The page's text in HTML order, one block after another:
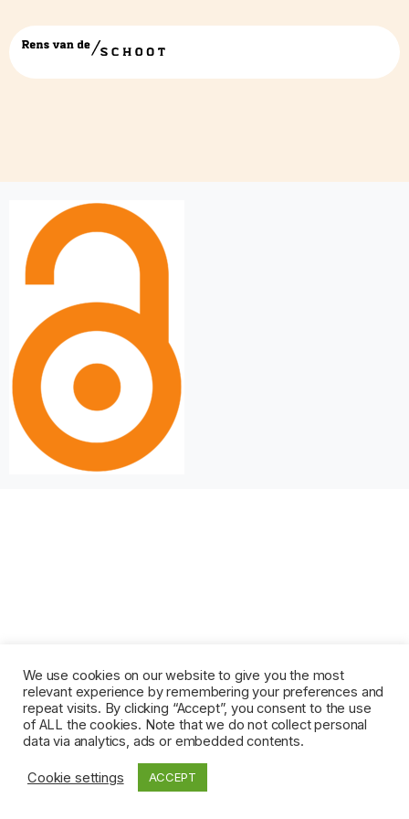
Open_acces.svg
We use cookies on our website to give you the most
relevant experience by remembering your preferences and
repeat visits. By clicking “Accept”, you consent to the use
of ALL the cookies. Note that we do not collect personal
data via analytics, ads or embedded contents.
Cookie settings ACCEPT